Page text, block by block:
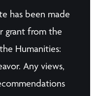
has been made
grant from the
Humanities:
Any views,